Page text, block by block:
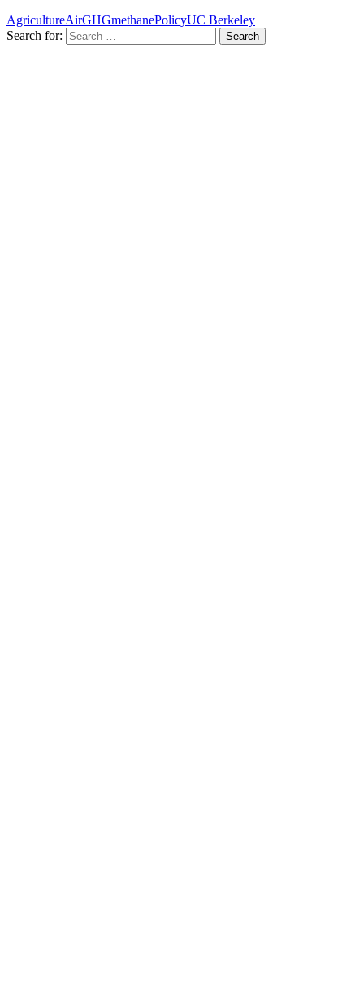
AgricultureAirGHGmethanePolicyUC Berkeley
Search for: